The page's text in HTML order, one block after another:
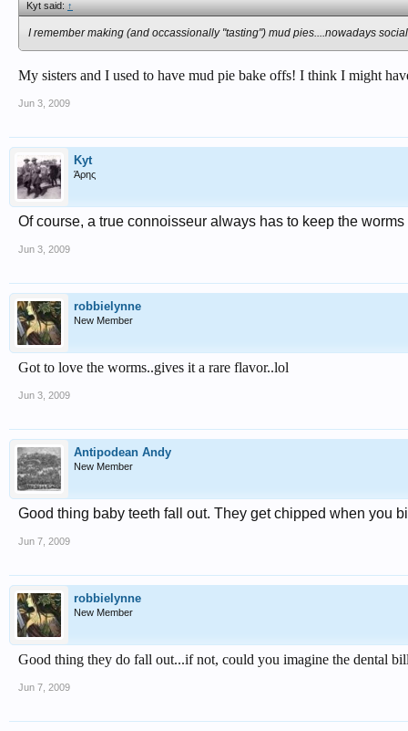
Kyt said:↑
I remember making (and occassionally "tasting") mud pies....nowadays
My sisters and I used to have mud pie bake offs! I think I might
Jun 3, 2009
Kyt
Άρης
Of course, a true connoisseur always has to keep the worms
Jun 3, 2009
robbielynne
New Member
Got to love the worms..gives it a rare flavor..lol
Jun 3, 2009
Antipodean Andy
New Member
Good thing baby teeth fall out. They get chipped when you
Jun 7, 2009
robbielynne
New Member
Good thing they do fall out...if not, could you imagine the dental
Jun 7, 2009